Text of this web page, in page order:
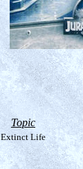
Topic
Extinct Life